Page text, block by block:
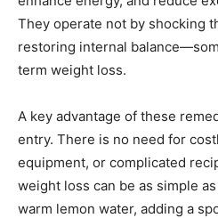
They operate not by shocking
restoring internal
term weight loss.
A key advantage of these
entry. There is no need for
equipment, or complicated
weight loss can be as simple
warm lemon water, adding a